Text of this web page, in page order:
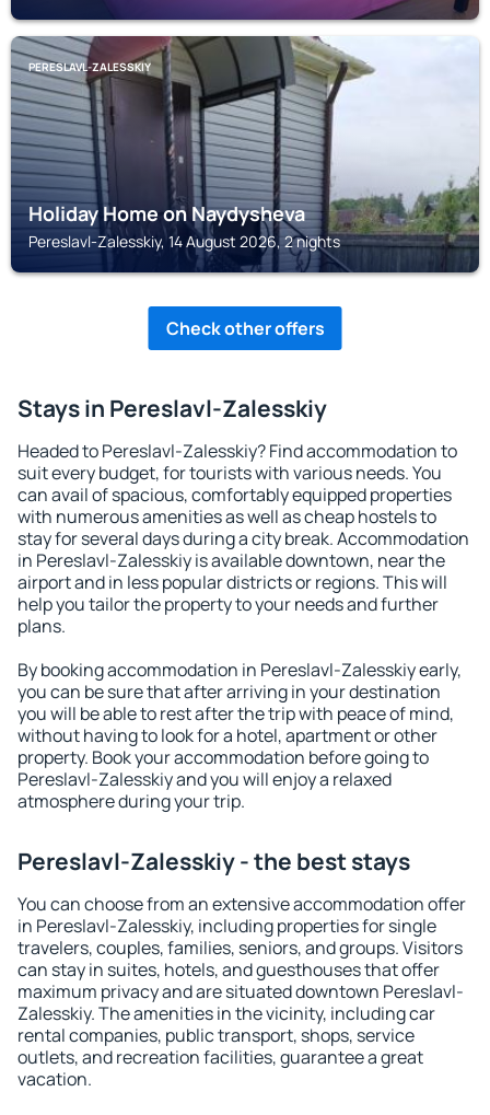
PERESLAVL-ZALESSKIY
Holiday Home on Naydysheva
Pereslavl-Zalesskiy, 14 August 2026, 2 nights
Check other offers
Stays in Pereslavl-Zalesskiy
Headed to Pereslavl-Zalesskiy? Find accommodation to
suit every budget, for tourists with various needs. You
can avail of spacious, comfortably equipped properties
with numerous amenities as well as cheap hostels to
stay for several days during a city break. Accommodation
in Pereslavl-Zalesskiy is available downtown, near the
airport and in less popular districts or regions. This will
help you tailor the property to your needs and further
plans.
By booking accommodation in Pereslavl-Zalesskiy early,
you can be sure that after arriving in your destination
you will be able to rest after the trip with peace of mind,
without having to look for a hotel, apartment or other
property. Book your accommodation before going to
Pereslavl-Zalesskiy and you will enjoy a relaxed
atmosphere during your trip.
Pereslavl-Zalesskiy - the best stays
You can choose from an extensive accommodation offer
in Pereslavl-Zalesskiy, including properties for single
travelers, couples, families, seniors, and groups. Visitors
can stay in suites, hotels, and guesthouses that offer
maximum privacy and are situated downtown Pereslavl-
Zalesskiy. The amenities in the vicinity, including car
rental companies, public transport, shops, service
outlets, and recreation facilities, guarantee a great
vacation.